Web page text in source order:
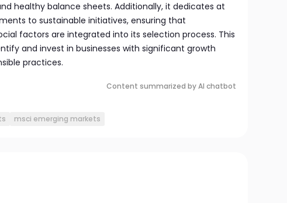
healthy balance sheets. Additionally, it dedicates at
to sustainable initiatives, ensuring that
factors are integrated into its selection process. This
and invest in businesses with significant growth
practices.
Content summarized by AI chatbot
msci emerging markets